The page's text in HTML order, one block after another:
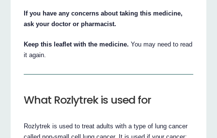
If you have any concerns about taking this medicine,
ask your doctor or pharmacist.
Keep this leaflet with the medicine. You may need to read
it again.
What Rozlytrek is used for
Rozlytrek is used to treat adults with a type of lung cancer